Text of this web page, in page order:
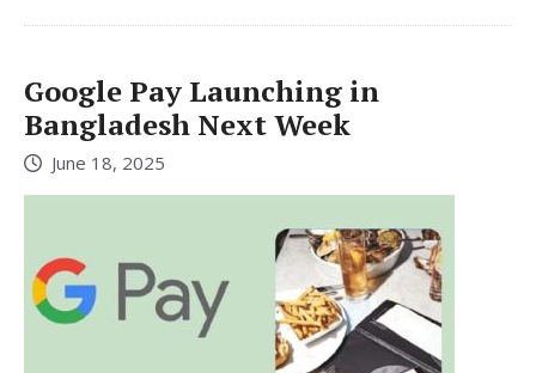
Google Pay Launching in
Bangladesh Next Week
June 18, 2025